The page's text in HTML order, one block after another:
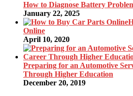
How to Diagnose Battery
January 22, 2025
Online
April 10, 2020
Preparing for an Automotive
Through Higher Education
December 20, 2019